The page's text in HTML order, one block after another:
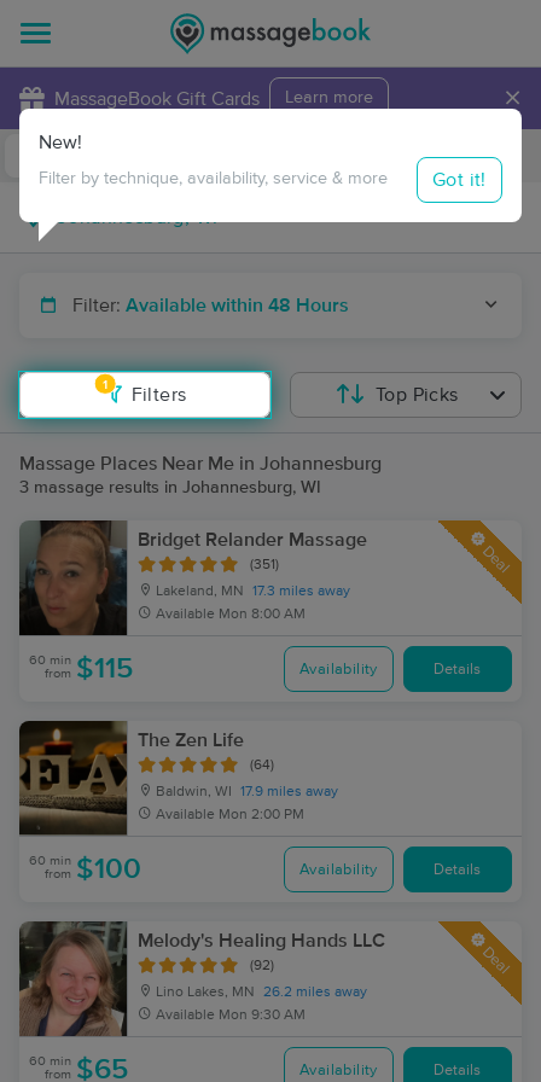
MassageBook Gift Cards Learn more ×
Travel to me
Filter: Available within 48 Hours
1
Filters
New!
Filter by technique, availability, service & more Got it!
Top Picks
Massage Places Near Me in Johannesburg
3 massage results in Johannesburg, WI
Bridget Relander Massage
(351)
Lakeland, MN
17.3 miles away
Available Mon 8:00 AM
Deal
60 min
from $115 Availability Details
The Zen Life
(64)
Baldwin, WI
17.9 miles away
Available Mon 2:00 PM
60 min
from $100 Availability Details
Melody's Healing Hands LLC
(92)
Lino Lakes, MN
26.2 miles away
Available Mon 9:30 AM
Deal
60 min
from $65 Availability Details